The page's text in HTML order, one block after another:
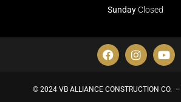
Sunday Closed
© 2024 VB ALLIANCE CONSTRUCTION CO.